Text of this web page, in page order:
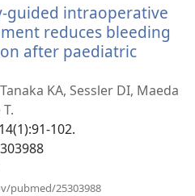
guided intraoperative
reduces bleeding
after paediatric
KA, Sessler DI, Maeda
102.
pubmed/25303988